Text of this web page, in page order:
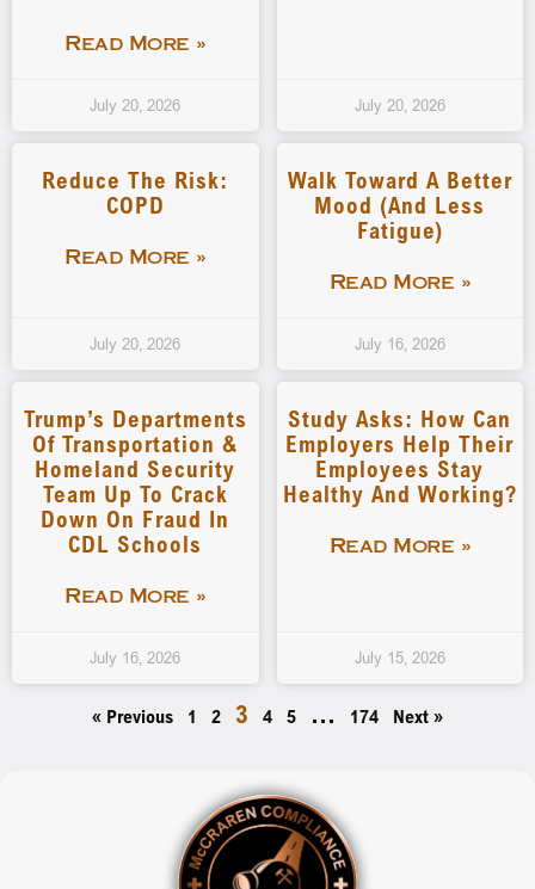
Read More »
July 20, 2026 July 20, 2026
Reduce The Risk:
COPD
Read More »
July 20, 2026
Walk Toward A Better
Mood (and Less
Fatigue)
Read More »
July 16, 2026
Trump’s Departments
Of Transportation &
Homeland Security
Team Up To Crack
Down On Fraud In
CDL Schools
Read More »
July 16, 2026
Study Asks: How Can
Employers Help Their
Employees Stay
Healthy And Working?
Read More »
July 15, 2026
« Previous 1 2 3 4 5 … 174 Next »